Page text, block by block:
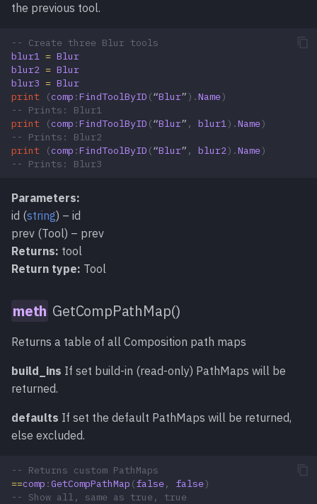
the previous tool.
-- Create three Blur tools
blur1
= Blur
blur2 = Blur
blur3 = Blur
print
(comp :FindToolByID (“Blur”).Name)
-- Prints: Blur1
print
(comp :FindToolByID (“Blur” , blur1 ).Name)
-- Prints: Blur2
print
(comp :FindToolByID (“Blur” , blur2).Name)
-- Prints: Blur3
Parameters:
id (string) – id
prev (Tool) – prev
Returns: tool
Return type: Tool
GetCompPathMap()
Returns a table of all Composition path maps
build_ins If set build-in (read-only) PathMaps will be
returned.
defaults If set the default PathMaps will be returned,
else excluded.
-- Returns custom PathMaps
==comp :GetCompPathMap (false, false)
-- Show all, same as true, true